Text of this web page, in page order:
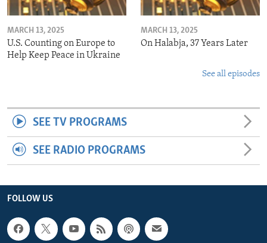
MARCH 13, 2025
U.S. Counting on Europe to
Help Keep Peace in Ukraine
MARCH 13, 2025
On Halabja, 37 Years Later
See all episodes
SEE TV PROGRAMS
SEE RADIO PROGRAMS
FOLLOW US